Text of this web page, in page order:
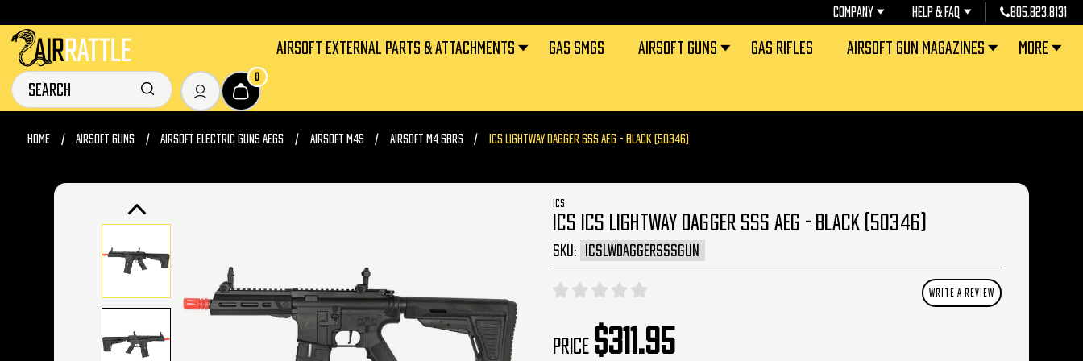
COMPANY HELP & FAQ 805.823.8131
AIRSOFT EXTERNAL PARTS & ATTACHMENTS GAS SMGS AIRSOFT GUNS GAS RIFLES AIRSOFT GUN MAGAZINES MORE
HOME AIRSOFT GUNS AIRSOFT ELECTRIC GUNS AEGS AIRSOFT M4S AIRSOFT M4 SBRS ICS LIGHTWAY DAGGER SSS AEG - BLACK (50346)
ICS
ICS ICS LIGHTWAY DAGGER SSS AEG - BLACK (50346)
SKU: ICSLWDAGGERSSSGUN
WRITE A REVIEW
Price $311.95